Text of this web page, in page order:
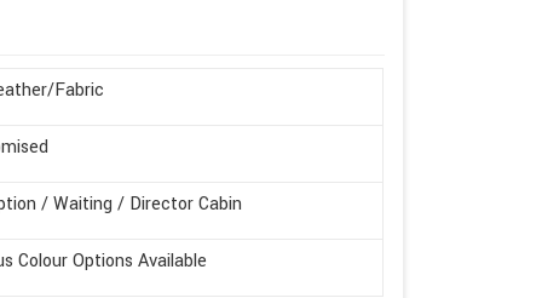
Fabric
/ Waiting / Director Cabin
Colour Options Available